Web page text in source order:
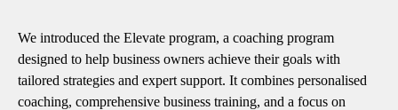
We introduced the Elevate program, a coaching program
designed to help business owners achieve their goals with
tailored strategies and expert support. It combines personalised
coaching, comprehensive business training, and a focus on